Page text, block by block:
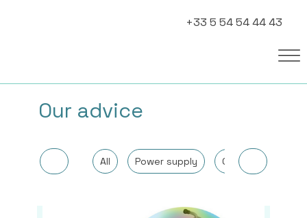
+33 5 54 54 44 43
Our advice
All Power supply Other